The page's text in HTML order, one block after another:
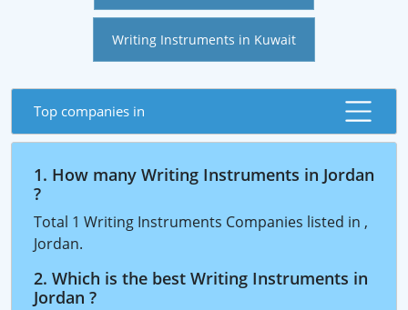
Writing Instruments in Kuwait
Top companies in
1. How many Writing Instruments in Jordan
?
Total 1 Writing Instruments Companies listed in ,
Jordan.
2. Which is the best Writing Instruments in
Jordan ?